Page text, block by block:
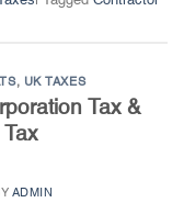
, UK TAXES
Tax &
Tax
ADMIN